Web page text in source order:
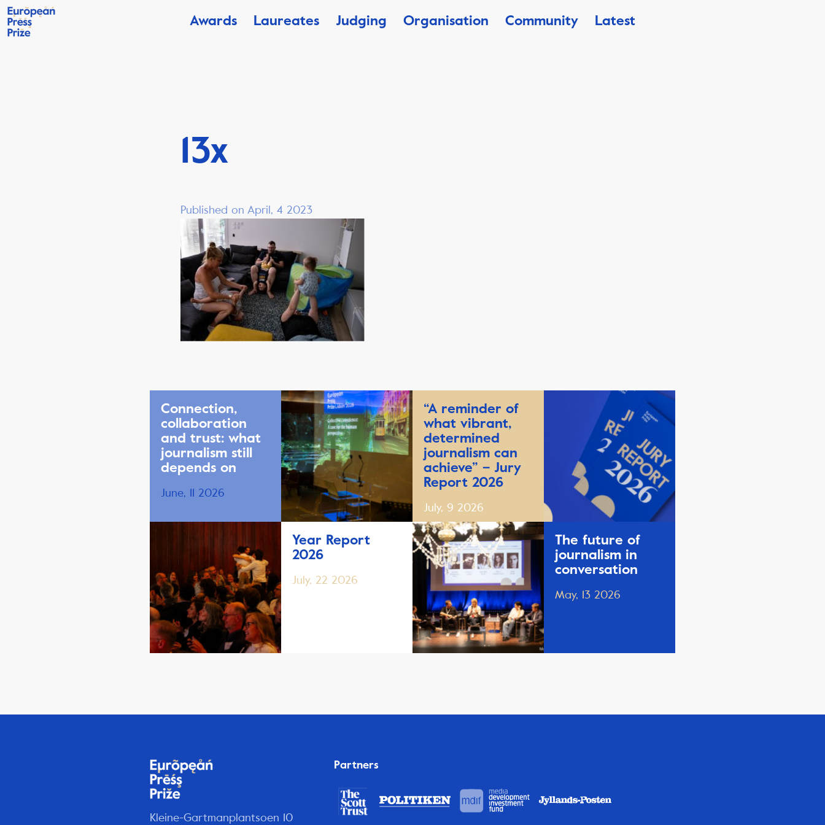
Awards Laureates Judging Organisation Community Latest
13x
Published on April, 4 2023
Connection,
collaboration
and trust: what
journalism still
depends on
June, 11 2026
Year Report
2026
July, 22 2026
“A reminder of
what vibrant,
determined
journalism can
achieve” – Jury
Report 2026
July, 9 2026
The future of
journalism in
conversation
May, 13 2026
Kleine-Gartmanplantsoen 10
Partners